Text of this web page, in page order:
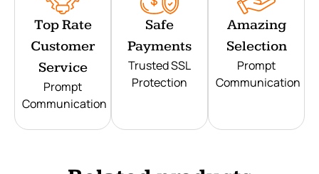
Top Rate
Customer
Service
Prompt
Communication
Safe
Payments
Trusted SSL
Protection
Amazing
Selection
Prompt
Communication